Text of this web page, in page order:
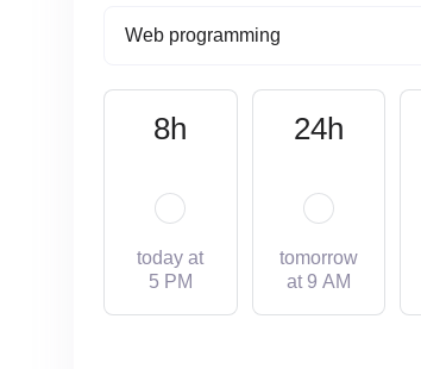
8h
today at
5 PM
24h
tomorrow
at 9 AM